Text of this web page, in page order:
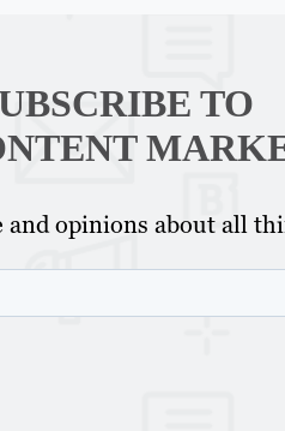
TO
and opinions about all